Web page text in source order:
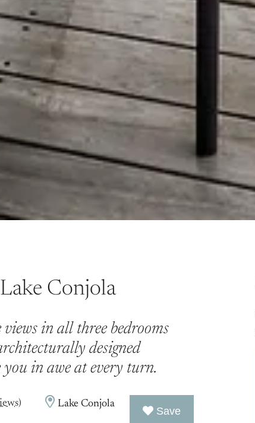
Conjola
in all three bedrooms
designed
in awe at every turn.
Lake Conjola
Save